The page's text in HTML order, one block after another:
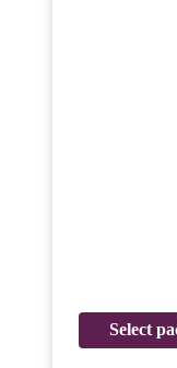
Select